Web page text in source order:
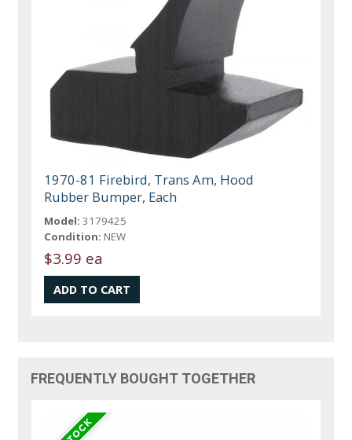
1970-81 Firebird, Trans Am, Hood
Rubber Bumper, Each
Model: 3179425
Condition: NEW
$3.99 ea
FREQUENTLY BOUGHT TOGETHER